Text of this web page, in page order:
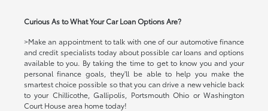
Curious As to What Your Car Loan Options Are?
>Make an appointment to talk with one of our automotive finance
and credit specialists today about possible car loans and options
available to you. By taking the time to get to know you and your
personal finance goals, they'll be able to help you make the
smartest choice possible so that you can drive a new vehicle back
to your Chillicothe, Gallipolis, Portsmouth Ohio or Washington
Court House area home today!